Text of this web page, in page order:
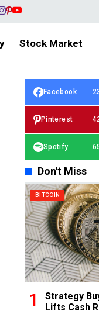
Stock Market
Facebook
Pinterest
Spotify
Don't Miss
BITCOIN
Strategy
Lifts Cash